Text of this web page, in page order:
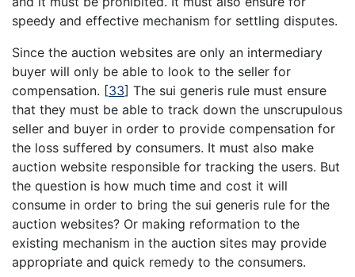
speedy and effective mechanism for settling disputes.
Since the auction websites are only an intermediary
buyer will only be able to look to the seller for
compensation. [33] The sui generis rule must ensure
that they must be able to track down the unscrupulous
seller and buyer in order to provide compensation for
the loss suffered by consumers. It must also make
auction website responsible for tracking the users. But
the question is how much time and cost it will
consume in order to bring the sui generis rule for the
auction websites? Or making reformation to the
existing mechanism in the auction sites may provide
appropriate and quick remedy to the consumers.